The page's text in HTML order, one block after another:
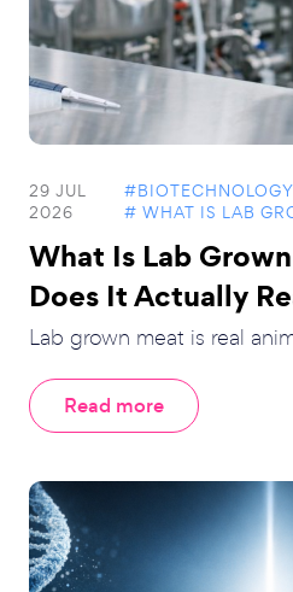
29 JUL
2026
#BIOTECHNOLOGY
# WHAT IS LAB
What Is Lab
Does It Actually
Lab grown meat is real
Read more